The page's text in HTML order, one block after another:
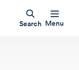
Search Menu